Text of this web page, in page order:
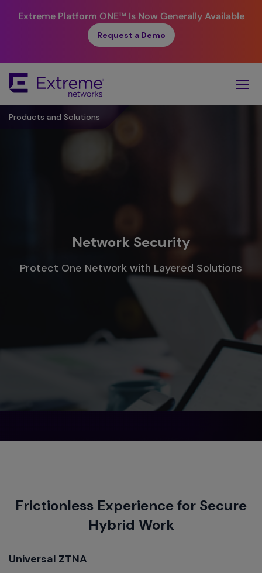
Extreme Platform ONE™Is Now Generally Available
Request a Demo
Main
Content
Products and Solutions
Network Security
Protect One Network with Layered Solutions
Frictionless Experience for Secure
Hybrid Work
Universal ZTNA